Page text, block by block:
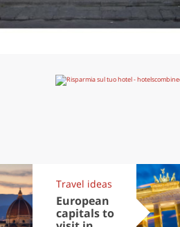
Travel ideas
European
capitals to